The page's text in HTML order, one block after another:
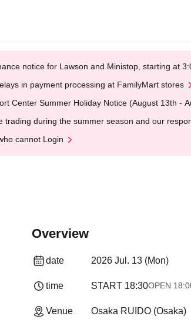
notice for Lawson and Ministop, starting at
in payment processing at FamilyMart stores
Center Summer Holiday Notice (August 13th -
trading during the summer season and our
cannot Login
Overview
date 2026 Jul. 13 (Mon)
time START​ ​ 18:30OPEN​ ​
Venue Osaka RUIDO (Osaka)